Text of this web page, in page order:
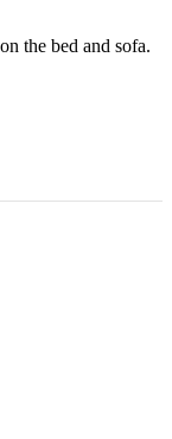
the bed and sofa.